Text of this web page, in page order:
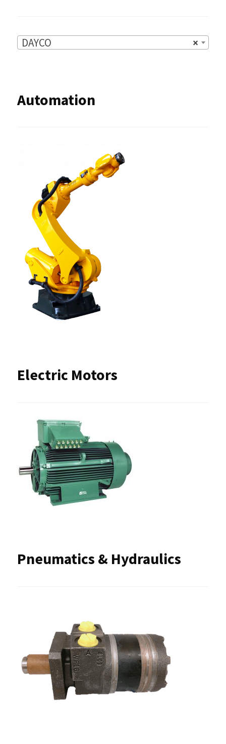
×
DAYCO
Automation
Electric Motors
Pneumatics & Hydraulics